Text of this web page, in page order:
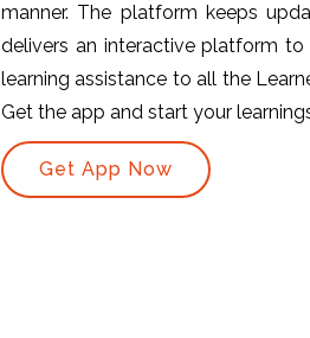
manner. The platform keeps
delivers an interactive platform to
learning assistance to all the
Get the app and start your
Get App Now